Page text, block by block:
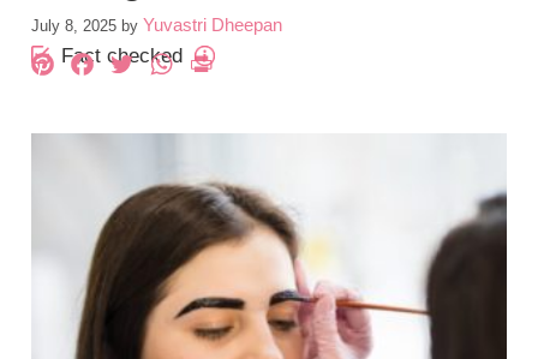
July 8, 2025 by Yuvastri Dheepan
Fact checked
Pinterest
Facebook
Twitter
WhatsApp